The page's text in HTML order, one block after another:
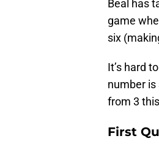
Beal has
game
six
It’s hard
number is
from 3
First